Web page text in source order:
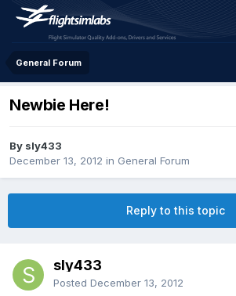
General Forum
Newbie Here!
By sly433
December 13, 2012 in General Forum
Reply to this topic
sly433
Posted December 13, 2012